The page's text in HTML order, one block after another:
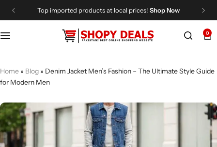
Top imported products at local prices! Shop Now
0
Home » Blog » Denim Jacket Men’s Fashion – The Ultimate Style Guide
for Modern Men